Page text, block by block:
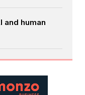
and human